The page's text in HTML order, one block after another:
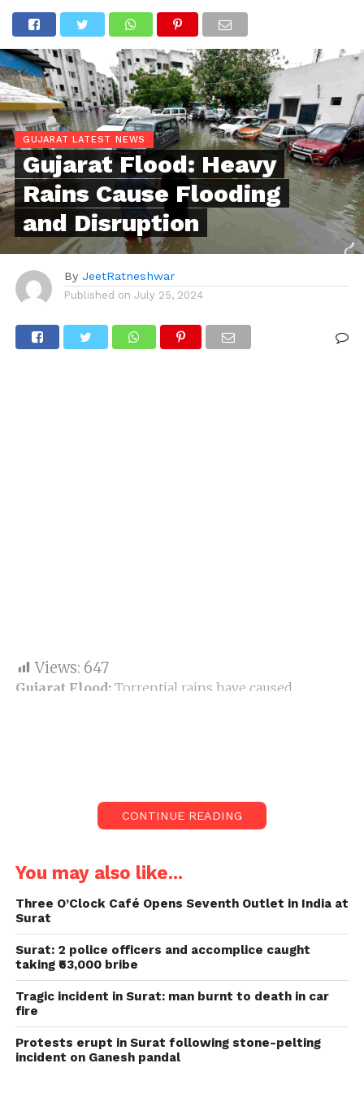
GUJARAT LATEST NEWS
Gujarat Flood: Heavy
Rains Cause Flooding
and Disruption
By JeetRatneshwar
Published on July 25, 2024
Views: 647
Gujarat Flood: Torrential rains have caused
overflowing dams, and severe waterlogging.
Prompting the evacuation of hundreds of people
Evacuations and Rescue
Operations of Gujarat Flood:
Authorities, including the National Disaster
Response Force (NDRF), State Disaster Response
Force (SDRF), and local fire teams, have been actively
rescuing people from flooded areas and relocating
In Surat, around 200 people were relocated after the
CONTINUE READING
You may also like...
Three O’Clock Café Opens Seventh Outlet in India at
Surat
Surat: 2 police officers and accomplice caught
taking ₹63,000 bribe
Tragic incident in Surat: man burnt to death in car
fire
Protests erupt in Surat following stone-pelting
incident on Ganesh pandal